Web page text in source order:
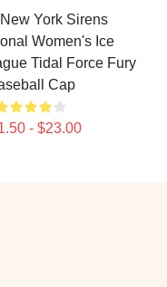
York Sirens
Women's Ice
Tidal Force Fury
Cap
- $23.00